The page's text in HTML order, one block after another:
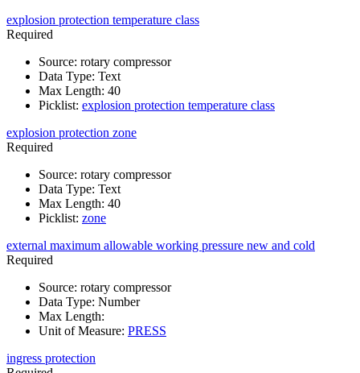
explosion protection temperature class
Required
Source: rotary compressor
Data Type: Text
Max Length: 40
Picklist: explosion protection temperature class
explosion protection zone
Required
Source: rotary compressor
Data Type: Text
Max Length: 40
Picklist: zone
external maximum allowable working pressure new and cold
Required
Source: rotary compressor
Data Type: Number
Max Length:
Unit of Measure: PRESS
ingress protection